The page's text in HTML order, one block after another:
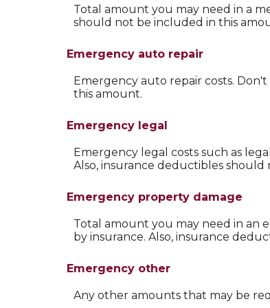
Total amount you may need in a
should not be included in this
Emergency auto repair
Emergency auto repair costs.
this amount.
Emergency legal
Emergency legal costs such as
Also, insurance deductibles
Emergency property damage
Total amount you may need in an
by insurance. Also, insurance
Emergency other
Any other amounts that may be